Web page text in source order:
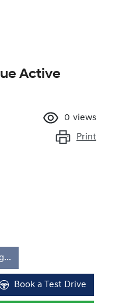
Active
0 views
Print
Book a Test Drive